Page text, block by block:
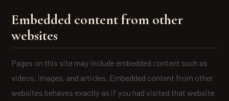
Embedded content from other
websites
Pages on this site may include embedded content such as
videos, images, and articles. Embedded content from other
websites behaves exactly as if you had visited that website